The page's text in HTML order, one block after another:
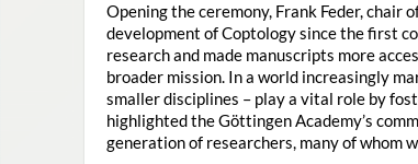
Opening the ceremony, Frank Feder,
development of Coptology since the first
research and made manuscripts more
broader mission. In a world increasingly
smaller disciplines – play a vital role by
highlighted the Göttingen Academy’s
generation of researchers, many of whom